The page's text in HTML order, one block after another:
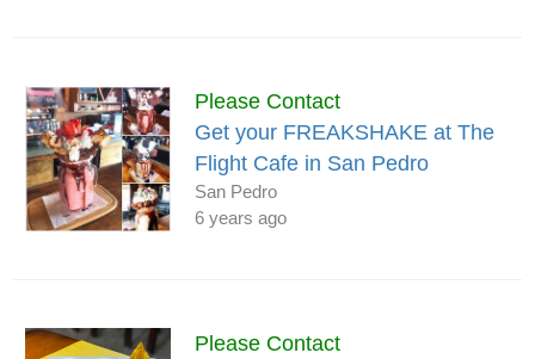
Please Contact
Get your FREAKSHAKE at The
Flight Cafe in San Pedro
San Pedro
6 years ago
Please Contact